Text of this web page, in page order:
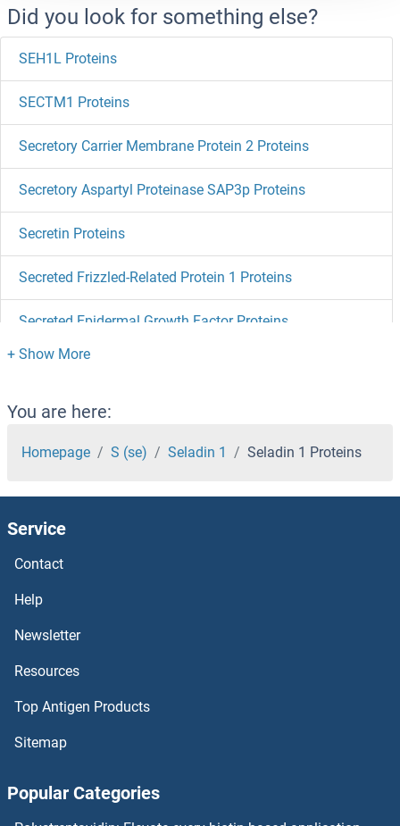
Did you look for something else?
SEH1L Proteins
SECTM1 Proteins
Secretory Carrier Membrane Protein 2 Proteins
Secretory Aspartyl Proteinase SAP3p Proteins
Secretin Proteins
Secreted Frizzled-Related Protein 1 Proteins
Secreted Epidermal Growth Factor Proteins
Secernin 3 Proteins
Secernin 1 Proteins
Sec8 Proteins
SEC63 Proteins
SEC62 Proteins
SEC61A2 Proteins
SEC61A1 Proteins
SEC31B Proteins
SEC24D Proteins
You are here:
Homepage S (se) Seladin 1 Seladin 1 Proteins
Service
Contact
Help
Newsletter
Resources
Top Antigen Products
Sitemap
Popular Categories